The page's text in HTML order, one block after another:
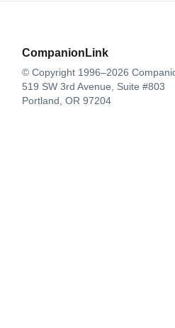
CompanionLink
© Copyright 1996–2026
519 SW 3rd Avenue, Suite #803
Portland, OR 97204